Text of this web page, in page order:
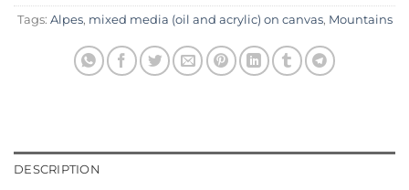
Tags: Alpes, mixed media (oil and acrylic) on canvas, Mountains
DESCRIPTION